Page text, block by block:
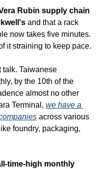
Rubin supply chain
and that a rack
now takes five minutes.
it straining to keep pace.
talk. Taiwanese
by the 10th of the
almost no other
Terminal, we have a
across various
foundry, packaging,
time-high monthly